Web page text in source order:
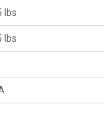
lbs
lbs